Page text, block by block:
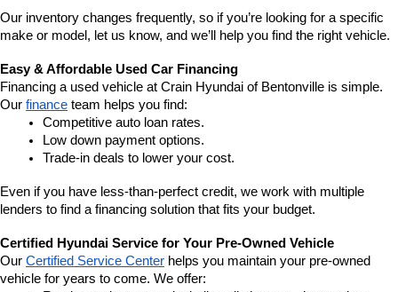
Our inventory changes frequently, so if you’re looking for a specific
make or model, let us know, and we’ll help you find the right vehicle.
Easy & Affordable Used Car Financing
Financing a used vehicle at Crain Hyundai of Bentonville is simple.
Our finance team helps you find:
Competitive auto loan rates.
Low down payment options.
Trade-in deals to lower your cost.
Even if you have less-than-perfect credit, we work with multiple
lenders to find a financing solution that fits your budget.
Certified Hyundai Service for Your Pre-Owned Vehicle
Our Certified Service Center helps you maintain your pre-owned
vehicle for years to come. We offer: